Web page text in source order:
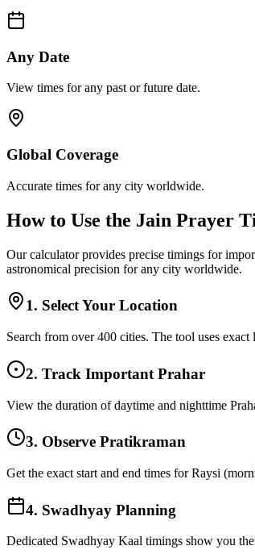
Any Date
View times for any past or future date.
Global Coverage
Accurate times for any city worldwide.
How to Use the Jain Prayer
Our calculator provides precise timings for
astronomical precision for any city worldwide.
1. Select Your Location
Search from over 400 cities. The tool uses
2. Track Important Prahar
View the duration of daytime and nighttime
3. Observe Pratikraman
Get the exact start and end times for Raysi
4. Swadhyay Planning
Dedicated Swadhyay Kaal timings show you